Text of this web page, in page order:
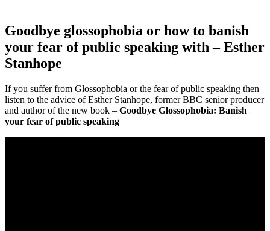
Goodbye glossophobia or how to banish
your fear of public speaking with – Esther
Stanhope
If you suffer from Glossophobia or the fear of public speaking then
listen to the advice of Esther Stanhope, former BBC senior producer
and author of the new book – Goodbye Glossophobia: Banish
your fear of public speaking